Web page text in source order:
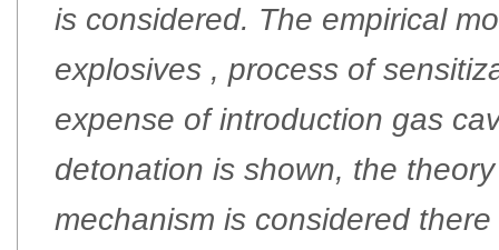
is considered. The empirical
explosives , process of
expense of introduction gas
detonation is shown, the
mechanism is considered